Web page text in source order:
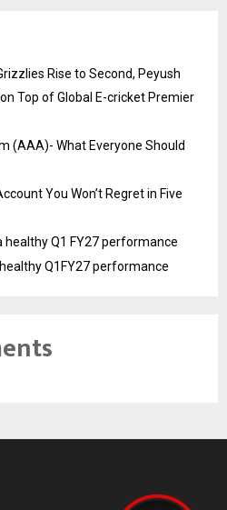
Rise to Second, Peyush
Top of Global E-cricket Premier
(AAA)- What Everyone Should
You Won’t Regret in Five
healthy Q1 FY27 performance
Q1FY27 performance